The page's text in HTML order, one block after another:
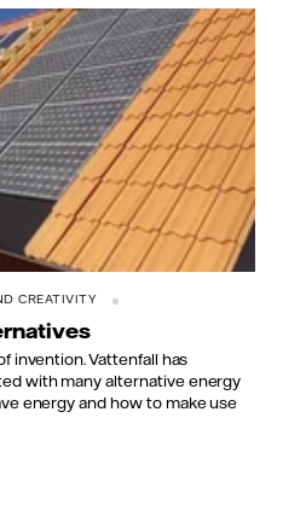
CREATIVITY
invention. Vattenfall has
with many alternative energy
energy and how to make use